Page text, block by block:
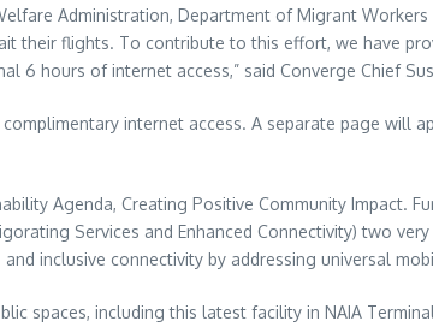
Administration, Department of Migrant
their flights. To contribute to this effort, we have
6 hours of internet access,” said Converge Chief
internet access. A separate page will
Agenda, Creating Positive Community Impact.
Services and Enhanced Connectivity) two
inclusive connectivity by addressing universal
spaces, including this latest facility in NAIA